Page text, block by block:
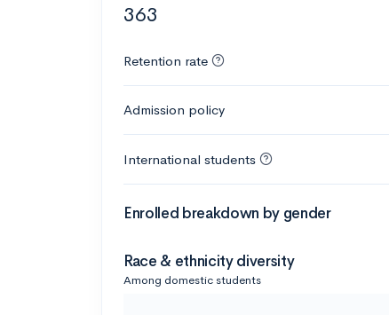
363
Retention rate
Admission policy
International students
Enrolled breakdown by gender
Race & ethnicity diversity
Among domestic students